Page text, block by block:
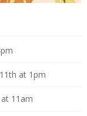
at 1pm
11am